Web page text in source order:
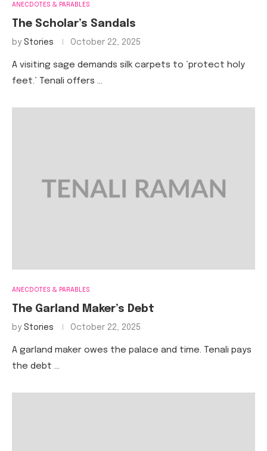
ANECDOTES & PARABLES
The Scholar’s Sandals
by Stories October 22, 2025
A visiting sage demands silk carpets to ‘protect holy
feet.’ Tenali offers …
ANECDOTES & PARABLES
The Garland Maker’s Debt
by Stories October 22, 2025
A garland maker owes the palace and time. Tenali pays
the debt …